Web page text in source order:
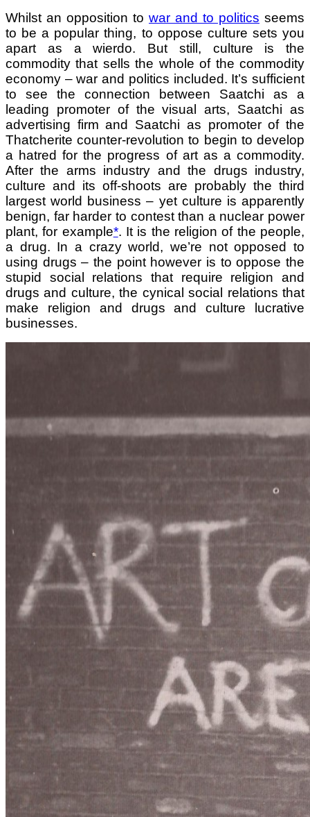
Whilst an opposition to war and to politics seems
to be a popular thing, to oppose culture sets you
apart as a wierdo. But still, culture is the
commodity that sells the whole of the commodity
economy – war and politics included. It’s sufficient
to see the connection between Saatchi as a
leading promoter of the visual arts, Saatchi as
advertising firm and Saatchi as promoter of the
Thatcherite counter-revolution to begin to develop
a hatred for the progress of art as a commodity.
After the arms industry and the drugs industry,
culture and its off-shoots are probably the third
largest world business – yet culture is apparently
benign, far harder to contest than a nuclear power
plant, for example*. It is the religion of the people,
a drug. In a crazy world, we’re not opposed to
using drugs – the point however is to oppose the
stupid social relations that require religion and
drugs and culture, the cynical social relations that
make religion and drugs and culture lucrative
businesses.